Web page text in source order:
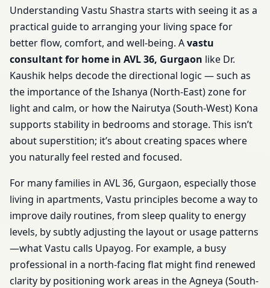
Understanding Vastu Shastra starts with seeing it as a
practical guide to arranging your living space for
better flow, comfort, and well-being. Avastu
consultant for home in AVL 36, Gurgaon like Dr.
Kaushik helps decode the directional logic — such as
the importance of the Ishanya (North-East) zone for
light and calm, or how the Nairutya (South-West) Kona
supports stability in bedrooms and storage. This isn’t
about superstition; it’s about creating spaces where
you naturally feel rested and focused.
For many families in AVL 36, Gurgaon, especially those
living in apartments, Vastu principles become a way to
improve daily routines, from sleep quality to energy
levels, by subtly adjusting the layout or usage patterns
—what Vastu calls Upayog. For example, a busy
professional in a north-facing flat might find renewed
clarity by positioning work areas in the Agneya (South-